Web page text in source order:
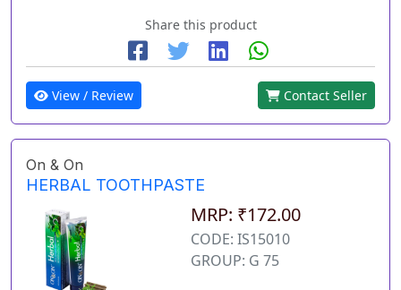
Share this product
View / Review Contact Seller
On & On
HERBAL TOOTHPASTE
MRP: ₹172.00
CODE: IS15010
GROUP: G 75